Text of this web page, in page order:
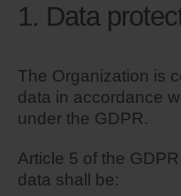
1. Data
The Organization is
data in accordance
under the GDPR.
Article 5 of the
data shall be: